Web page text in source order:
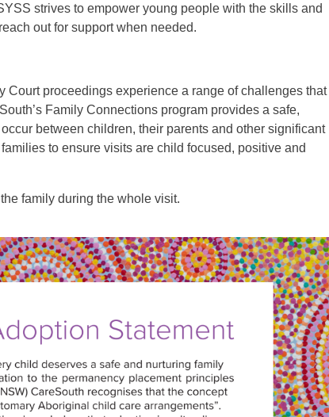
strives to empower young people with the skills and
out for support when needed.
Court proceedings experience a range of challenges that
Family Connections program provides a safe,
between children, their parents and other significant
to ensure visits are child focused, positive and
family during the whole visit.